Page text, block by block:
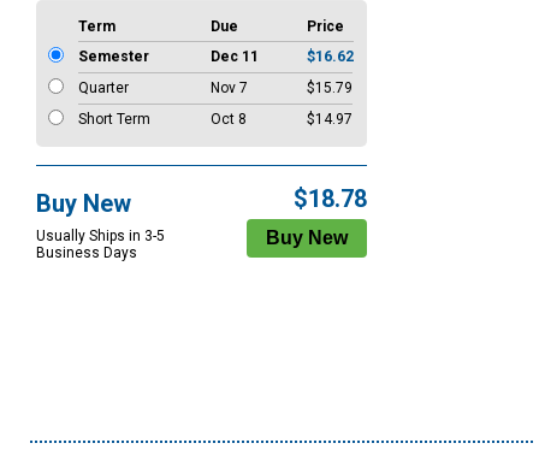
Term Due
Price
Semester
Dec 11
$16.62
Quarter
Nov 7
$15.79
Short Term
Oct 8 $14.97
Buy New
Usually Ships in 3-5
Business Days
$18.78